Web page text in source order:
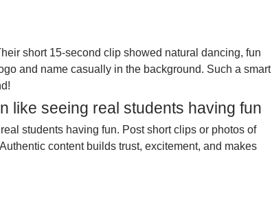
short 15-second clip showed natural dancing, fun
and name casually in the background. Such a smart
like seeing real students having fun
students having fun. Post short clips or photos of
content builds trust, excitement, and makes